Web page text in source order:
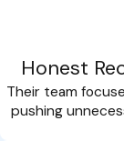
Honest
Their team
pushing